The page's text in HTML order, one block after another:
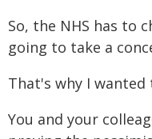
So, the NHS has to
going to take a
That's why I
You and your